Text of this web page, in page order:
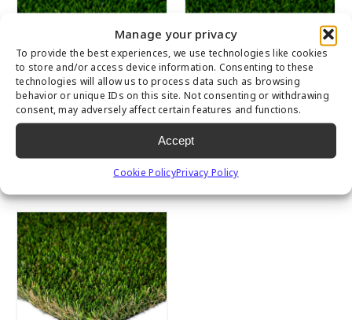
Manage your privacy
To provide the best experiences, we use technologies like cookies
to store and/or access device information. Consenting to these
technologies will allow us to process data such as browsing
behavior or unique IDs on this site. Not consenting or withdrawing
consent, may adversely affect certain features and functions.
Accept
Cookie PolicyPrivacy Policy